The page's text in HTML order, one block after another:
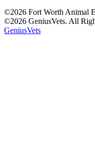
©2026 Fort Worth Animal
©2026 GeniusVets. All
GeniusVets